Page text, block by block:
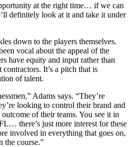
at the right time… if we can
definitely look at it and take it under
down to the players themselves.
vocal about the appeal of the
have equity and input rather than
It’s a pitch that is
of talent.
Adams says. “They’re
looking to control their brand and
of their teams. You see it in
there’s just more interest for these
involved in everything that goes on,
the course.”